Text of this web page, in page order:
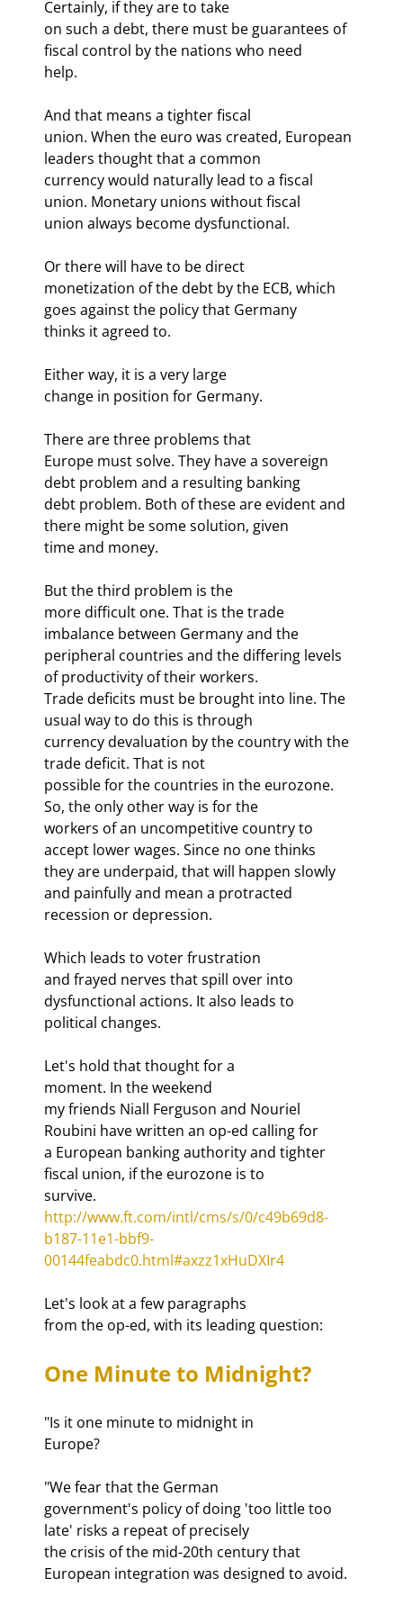
Certainly, if they are to take
on such a debt, there must be guarantees of
fiscal control by the nations who need
help.
And that means a tighter fiscal
union. When the euro was created, European
leaders thought that a common
currency would naturally lead to a fiscal
union. Monetary unions without fiscal
union always become dysfunctional.
Or there will have to be direct
monetization of the debt by the ECB, which
goes against the policy that Germany
thinks it agreed to.
Either way, it is a very large
change in position for Germany.
There are three problems that
Europe must solve. They have a sovereign
debt problem and a resulting banking
debt problem. Both of these are evident and
there might be some solution, given
time and money.
But the third problem is the
more difficult one. That is the trade
imbalance between Germany and the
peripheral countries and the differing levels
of productivity of their workers.
Trade deficits must be brought into line. The
usual way to do this is through
currency devaluation by the country with the
trade deficit. That is not
possible for the countries in the eurozone.
So, the only other way is for the
workers of an uncompetitive country to
accept lower wages. Since no one thinks
they are underpaid, that will happen slowly
and painfully and mean a protracted
recession or depression.
Which leads to voter frustration
and frayed nerves that spill over into
dysfunctional actions. It also leads to
political changes.
Let's hold that thought for a
moment. In the weekend
my friends Niall Ferguson and Nouriel
Roubini have written an op-ed calling for
a European banking authority and tighter
fiscal union, if the eurozone is to
survive.
http://www.ft.com/intl/cms/s/0/c49b69d8-
b187-11e1-bbf9-
00144feabdc0.html#axzz1xHuDXIr4
Let's look at a few paragraphs
from the op-ed, with its leading question:
One Minute to Midnight?
"Is it one minute to midnight in
Europe?
"We fear that the German
government's policy of doing 'too little too
late' risks a repeat of precisely
the crisis of the mid-20th century that
European integration was designed to avoid.